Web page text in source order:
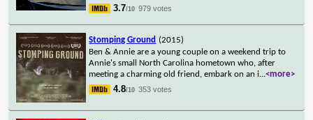
3.7/10 979 votes
Stomping Ground (2015)
Ben & Annie are a young couple on a weekend trip to
Annie's small North Carolina hometown who, after
meeting a charming old friend, embark on an i...<more>
4.8/10 353 votes